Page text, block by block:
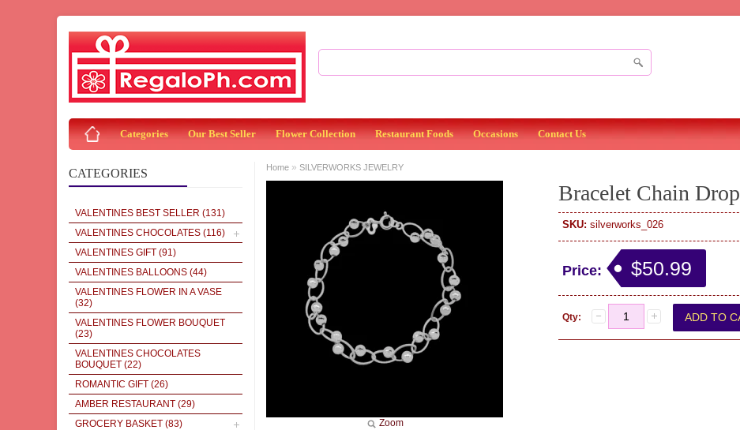
Categories Our Best Seller Flower Collection Restaurant Foods Occasions Contact Us
CATEGORIES
VALENTINES BEST SELLER (131)
VALENTINES CHOCOLATES (116)
VALENTINES GIFT (91)
VALENTINES BALLOONS (44)
VALENTINES FLOWER IN A VASE
(32)
VALENTINES FLOWER BOUQUET
(23)
VALENTINES CHOCOLATES
BOUQUET (22)
ROMANTIC GIFT (26)
AMBER RESTAURANT (29)
GROCERY BASKET (83)
Home » SILVERWORKS JEWELRY
Zoom
Bracelet Chain Drop
SKU: silverworks_026
Price: $50.99
Qty: